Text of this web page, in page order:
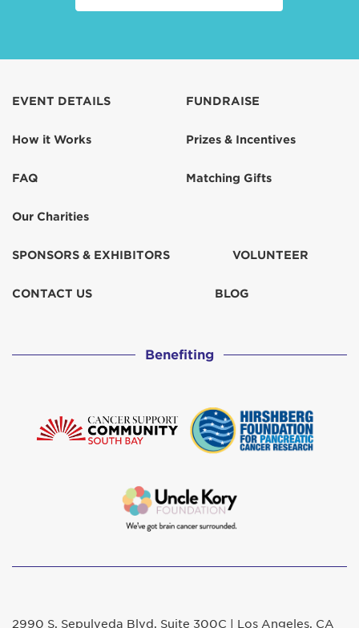
EVENT DETAILS
How it Works
FAQ
Our Charities
FUNDRAISE
Prizes & Incentives
Matching Gifts
SPONSORS & EXHIBITORS VOLUNTEER
CONTACT US BLOG
Benefiting
2990 S. Sepulveda Blvd. Suite 300C | Los Angeles, CA